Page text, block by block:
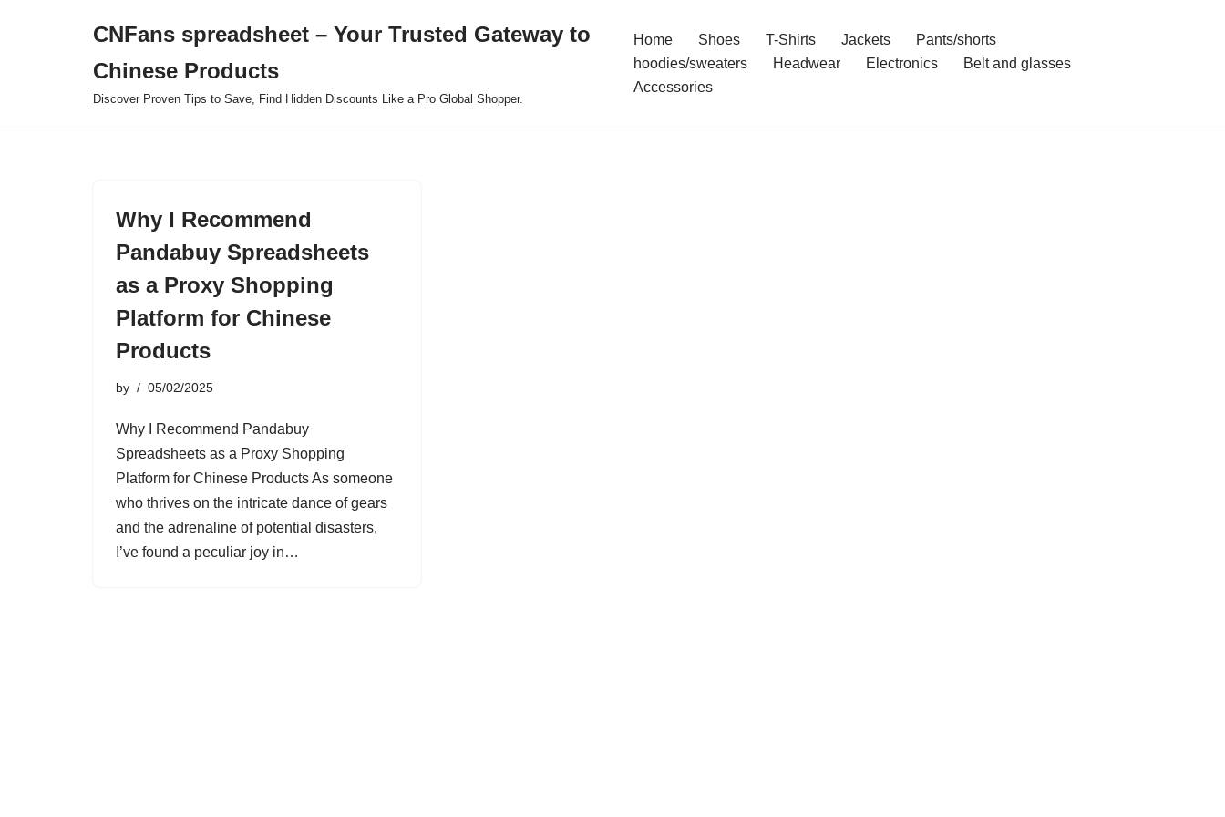
CNFans spreadsheet – Your Trusted Gateway to
Chinese Products
Discover Proven Tips to Save, Find Hidden Discounts Like a Pro Global Shopper.
Home Shoes T-Shirts Jackets
Pants/shorts
hoodies/sweaters
Headwear Electronics
Belt and glasses
Accessories
Why I Recommend
Pandabuy Spreadsheets
as a Proxy Shopping
Platform for Chinese
Products
by 05/02/2025
Why I Recommend Pandabuy
Spreadsheets as a Proxy Shopping
Platform for Chinese Products As someone
who thrives on the intricate dance of gears
and the adrenaline of potential disasters,
I’ve found a peculiar joy in…